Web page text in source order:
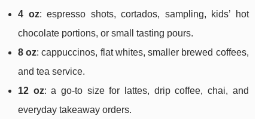
4 oz: espresso shots, cortados, sampling, kids’ hot
chocolate portions, or small tasting pours.
8 oz: cappuccinos, flat whites, smaller brewed coffees,
and tea service.
12 oz: a go-to size for lattes, drip coffee, chai, and
everyday takeaway orders.